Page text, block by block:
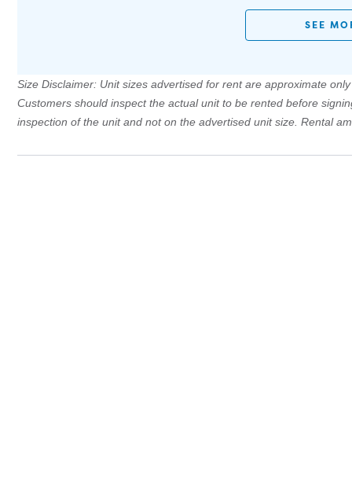
SEE
Size Disclaimer: Unit sizes advertised for rent are approximate
Customers should inspect the actual unit to be rented before
inspection of the unit and not on the advertised unit size. Rental